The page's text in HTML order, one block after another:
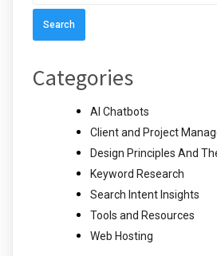
Categories
AI Chatbots
Client and Project
Design Principles And
Keyword Research
Search Intent Insights
Tools and Resources
Web Hosting